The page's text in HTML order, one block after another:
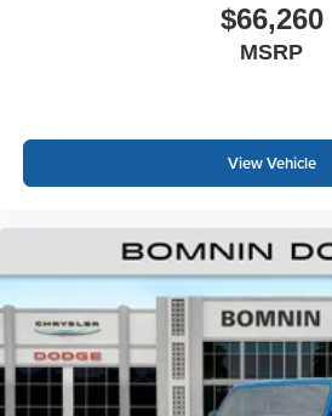
$66,260
MSRP
View Vehicle